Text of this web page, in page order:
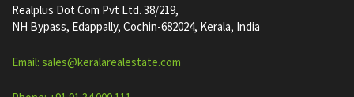
Realplus Dot Com Pvt Ltd. 38/219,
NH Bypass, Edappally, Cochin-682024, Kerala, India
Email: sales@keralarealestate.com